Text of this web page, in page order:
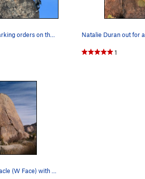
1